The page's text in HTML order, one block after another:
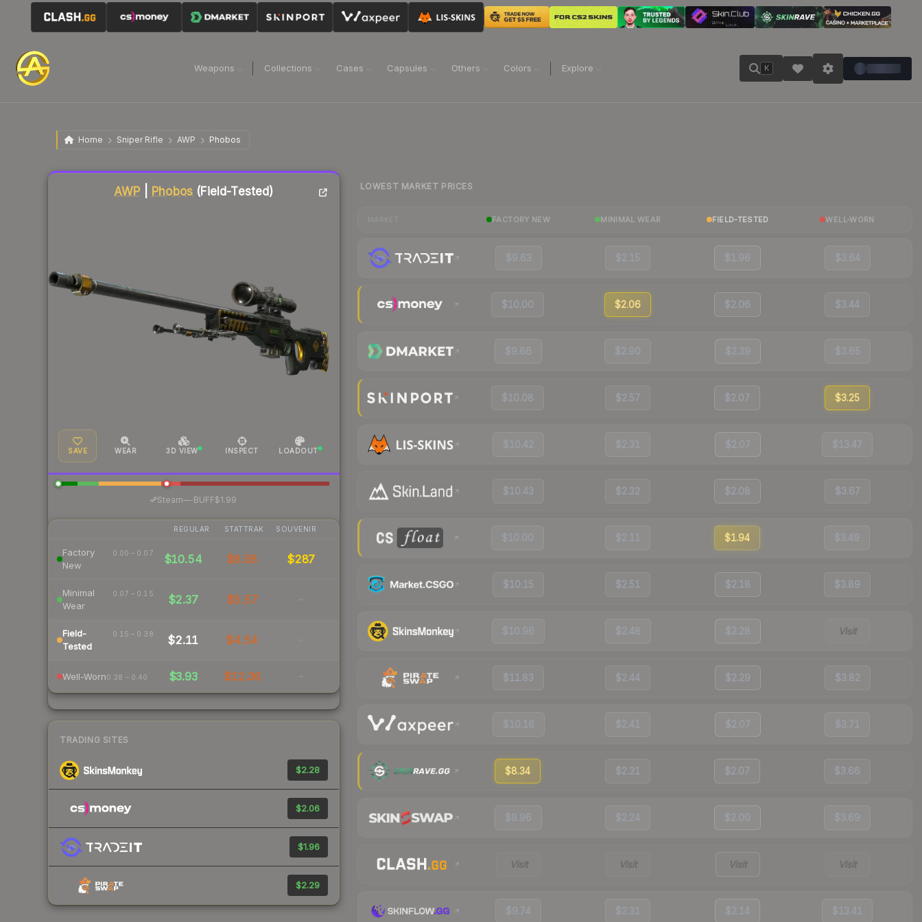
Weapons Collections Cases Capsules Others Colors Explore K
Home Sniper Rifle AWP Phobos
AWP Phobos (Field-Tested)
SAVE WEAR 3D VIEW INSPECT LOADOUT
Steam— BUFF$1.99
REGULAR STATTRAK SOUVENIR
Factory
New
0.00 – 0.07 $10.54 $8.58 $287
Minimal
Wear
0.07 – 0.15 $2.37 $5.57 -
Field-
Tested
0.15 – 0.38 $2.11 $4.54 -
Well-Worn0.38 – 0.40 $3.93 $12.36 -
TRADING SITES
$2.28
$2.06
$1.96
$2.29
Liquidity score
LOWEST MARKET PRICES
FACTORY NEW MINIMAL WEAR FIELD-TESTED WELL-WORN
$9.63 $2.15 $1.96 $3.64
$10.00 $2.06 $2.06 $3.44
$9.66 $2.90 $2.39 $3.65
$10.08 $2.57 $2.07 $3.25
$10.42 $2.31 $2.07 $13.47
$10.43 $2.32 $2.08 $3.67
$10.00 $2.11 $1.94 $3.49
$10.15 $2.51 $2.18 $3.89
$10.96 $2.48 $2.28 Visit
$11.83 $2.44 $2.29 $3.82
$10.16 $2.41 $2.07 $3.71
$8.34 $2.31 $2.07 $3.66
$9.96 $2.24 $2.00 $3.69
Visit Visit Visit Visit
$9.74 $2.31 $2.14 $13.41